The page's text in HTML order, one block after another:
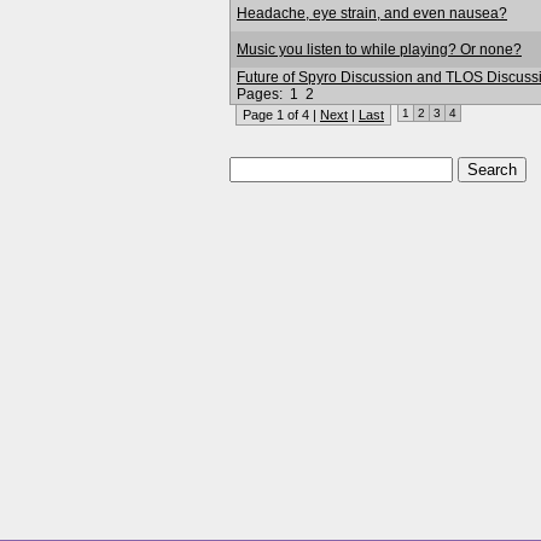
Headache, eye strain, and even nausea?
Music you listen to while playing? Or none?
Future of Spyro Discussion and TLOS
Pages: 1 2
Page 1 of 4 | Next | Last 1 2 3 4